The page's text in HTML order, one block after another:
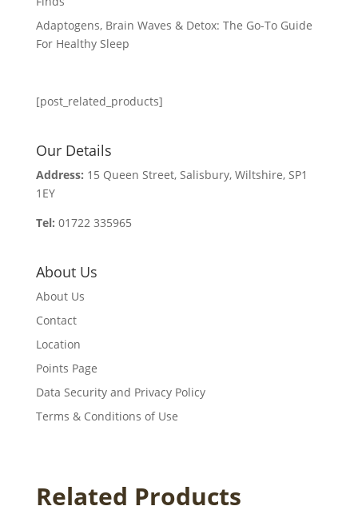
Adaptogens, Brain Waves & Detox: The Go-To Guide
For Healthy Sleep
[post_related_products]
Our Details
Address: 15 Queen Street, Salisbury, Wiltshire, SP1
1EY
Tel: 01722 335965
About Us
About Us
Contact
Location
Points Page
Data Security and Privacy Policy
Terms & Conditions of Use
Related Products